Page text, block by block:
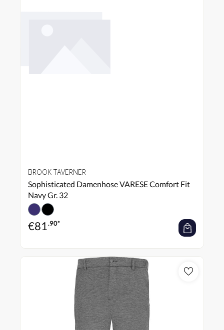
BROOK TAVERNER
Sophisticated Damenhose VARESE Comfort Fit
Navy Gr. 32
€81.90*